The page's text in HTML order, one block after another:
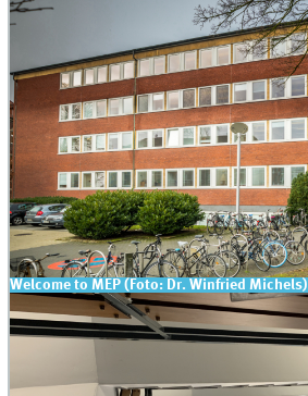
Welcome to MEP (Foto: Dr. Winfried Michels)